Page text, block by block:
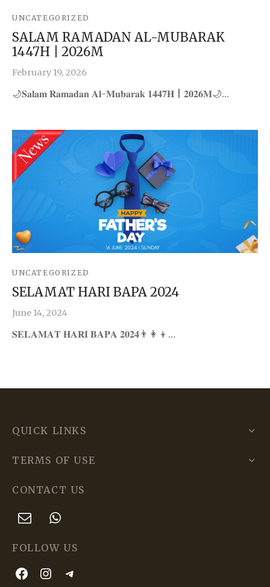
UNCATEGORIZED
SALAM RAMADAN AL-MUBARAK
1447H | 2026M
February 19, 2026
🌙𝐒𝐚𝐥𝐚𝐦 𝐑𝐚𝐦𝐚𝐝𝐚𝐧 𝐀𝐥-𝐌𝐮𝐛𝐚𝐫𝐚𝐤 𝟏𝟒𝟒𝟕𝐇 | 𝟐𝟎𝟐𝟔𝐌🌙…
UNCATEGORIZED
SELAMAT HARI BAPA 2024
June 14, 2024
𝐒𝐄𝐋𝐀𝐌𝐀𝐓 𝐇𝐀𝐑𝐈 𝐁𝐀𝐏𝐀 𝟐𝟎𝟐𝟒👨‍👩‍👦…
QUICK LINKS
TERMS OF USE
CONTACT US
FOLLOW US